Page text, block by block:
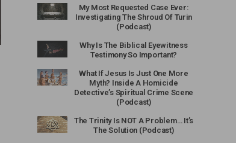
My Most Requested Case Ever:
Investigating The Shroud Of Turin
(Podcast)
Why Is The Biblical Eyewitness
Testimony So Important?
What If Jesus Is Just One More
Myth? Inside A Homicide
Detective’s Spiritual Crime Scene
(Podcast)
The Trinity Is NOT A Problem… It’s
The Solution (Podcast)